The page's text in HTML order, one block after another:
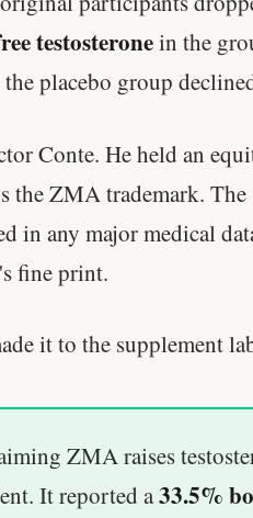
testosteronein the
placebo group
Conte. He held an
the ZMA trademark.
in any major medical
fine print.
it to the supplement
ZMA raises
It reported a33.5%